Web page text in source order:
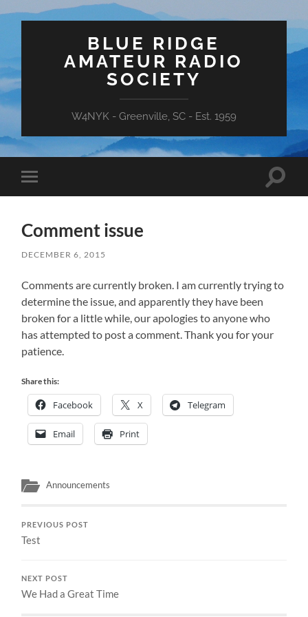
BLUE RIDGE
AMATEUR RADIO
SOCIETY
W4NYK - Greenville, SC - Est. 1959
Toggle
mobile
Toggle
Comment issue
DECEMBER 6, 2015
Comments are currently broken. I am currently trying to
determine the issue, and apparently they have been
broken for a little while, our apologies to anyone who
has attempted to post a comment. Thank you for your
patience.
Share this:
Facebook X Telegram
Email Print
Announcements
PREVIOUS POST
Test
NEXT POST
We Had a Great Time